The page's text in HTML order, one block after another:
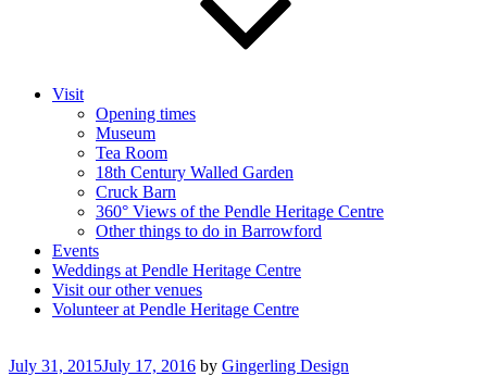
Visit
Opening times
Museum
Tea Room
18th Century Walled Garden
Cruck Barn
360° Views of the Pendle Heritage Centre
Other things to do in Barrowford
Events
Weddings at Pendle Heritage Centre
Visit our other venues
Volunteer at Pendle Heritage Centre
Posted
July 31, 2015July 17, 2016 by Gingerling Design